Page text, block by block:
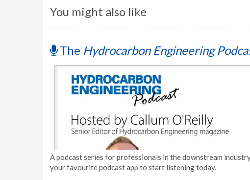
You might also like
The Hydrocarbon Engineering
A podcast series for professionals in the downstream
your favourite podcast app to start listening today.